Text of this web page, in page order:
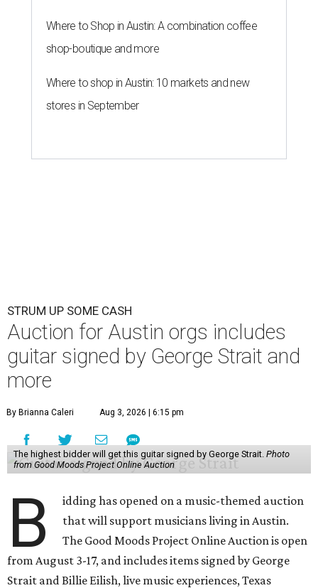
Where to Shop in Austin: A combination coffee
shop-boutique and more
Where to shop in Austin: 10 markets and new
stores in September
STRUM UP SOME CASH
Auction for Austin orgs includes
guitar signed by George Strait and
more
By Brianna Caleri Aug 3, 2026 | 6:15 pm
The highest bidder will get this guitar signed by George Strait. Photo
from Good Moods Project Online Auction
B
idding has opened on a music-themed auction
that will support musicians living in Austin.
The Good Moods Project Online Auction is open
from August 3-17, and includes items signed by George
Strait and Billie Eilish, live music experiences, Texas